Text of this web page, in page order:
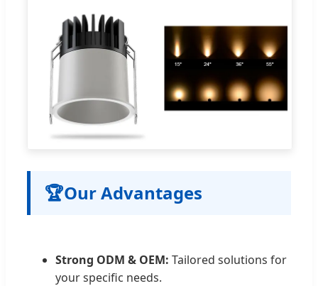
🏆Our Advantages
Strong ODM & OEM: Tailored solutions for
your specific needs.